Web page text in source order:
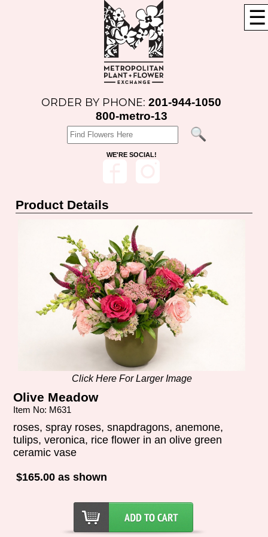
☰
ORDER BY PHONE:201-944-1050
800-metro-13
WE'RE SOCIAL!
Product Details
Click Here For Larger Image
Olive Meadow
Item No: M631
roses, spray roses, snapdragons, anemone,
tulips, veronica, rice flower in an olive green
ceramic vase
$165.00 as shown